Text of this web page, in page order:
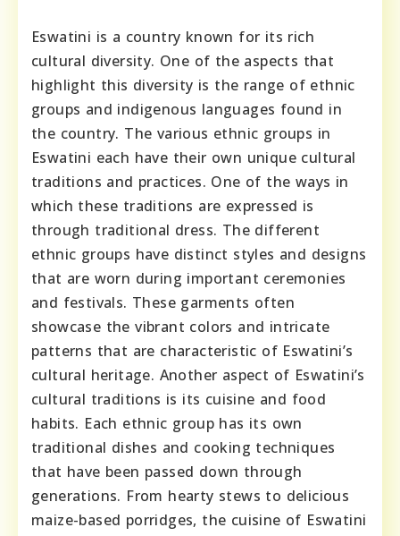
Eswatini is a country known for its rich
cultural diversity. One of the aspects that
highlight this diversity is the range of ethnic
groups and indigenous languages found in
the country. The various ethnic groups in
Eswatini each have their own unique cultural
traditions and practices. One of the ways in
which these traditions are expressed is
through traditional dress. The different
ethnic groups have distinct styles and designs
that are worn during important ceremonies
and festivals. These garments often
showcase the vibrant colors and intricate
patterns that are characteristic of Eswatini’s
cultural heritage. Another aspect of Eswatini’s
cultural traditions is its cuisine and food
habits. Each ethnic group has its own
traditional dishes and cooking techniques
that have been passed down through
generations. From hearty stews to delicious
maize-based porridges, the cuisine of Eswatini